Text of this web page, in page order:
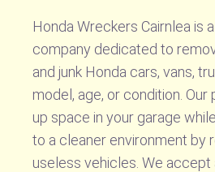
Honda Wreckers Cairnlea is
company dedicated to
and junk Honda cars, vans,
model, age, or condition.
up space in your garage
to a cleaner environment by
useless vehicles. We